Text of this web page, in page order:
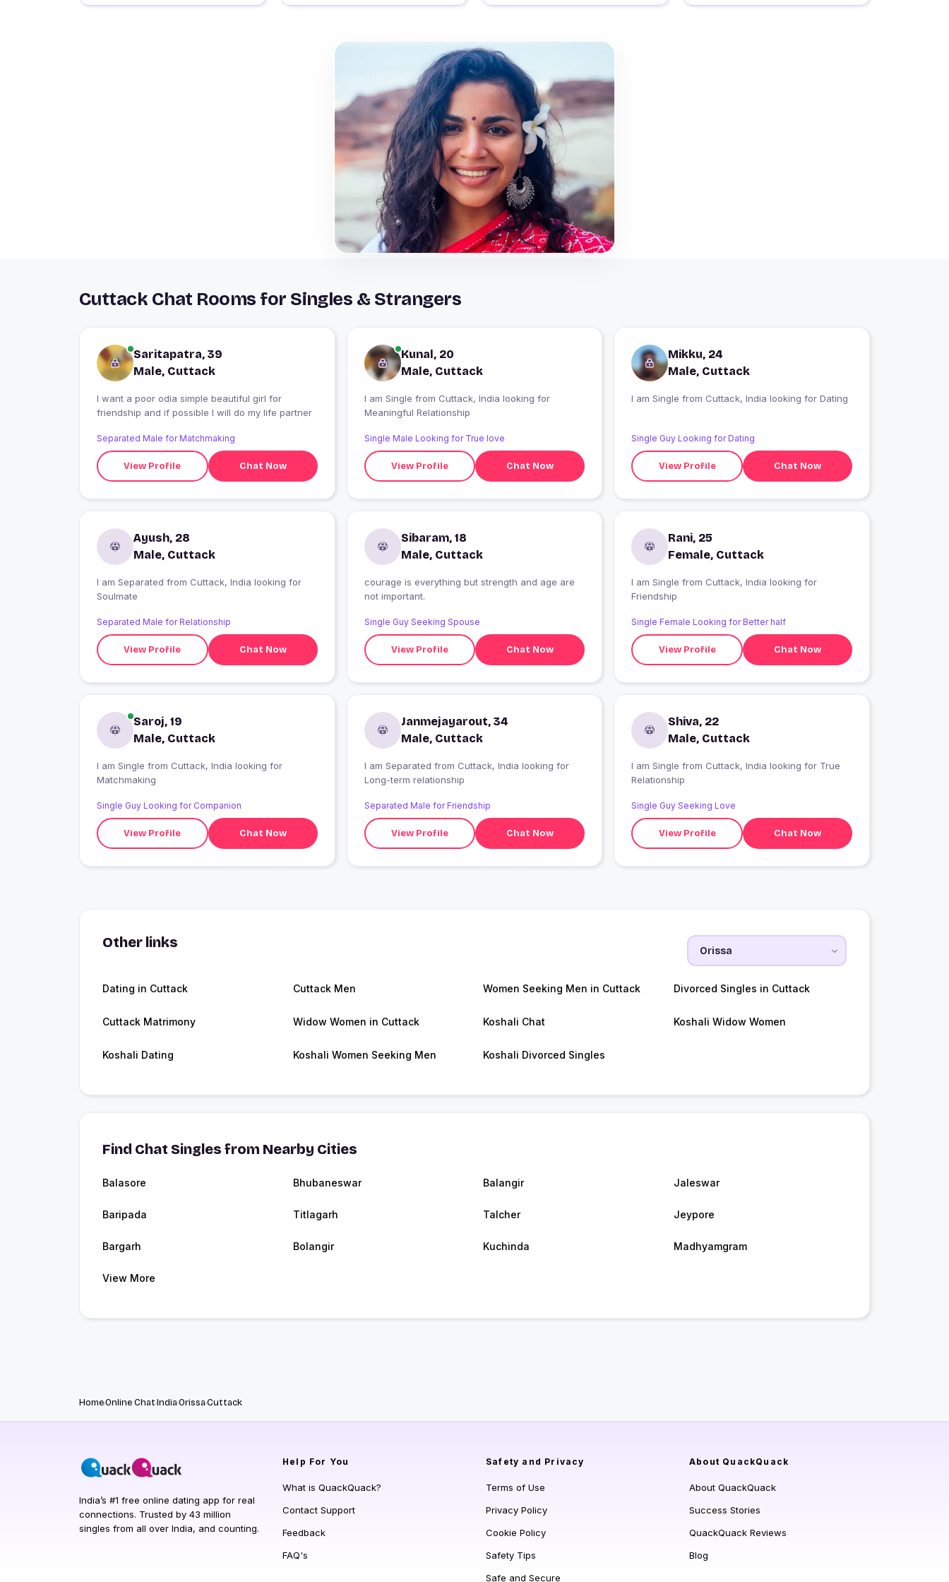
Cuttack Chat Rooms for Singles & Strangers
Saritapatra, 39
Male, Cuttack
I want a poor odia simple beautiful girl for
friendship and if possible I will do my life partner
Separated Male for Matchmaking
View Profile Chat Now
Kunal, 20
Male, Cuttack
I am Single from Cuttack, India looking for
Meaningful Relationship
Single Male Looking for True love
View Profile Chat Now
Mikku, 24
Male, Cuttack
I am Single from Cuttack, India looking for Dating
Single Guy Looking for Dating
View Profile Chat Now
Ayush, 28
Male, Cuttack
I am Separated from Cuttack, India looking for
Soulmate
Separated Male for Relationship
View Profile Chat Now
Sibaram, 18
Male, Cuttack
courage is everything but strength and age are
not important.
Single Guy Seeking Spouse
View Profile Chat Now
Rani, 25
Female, Cuttack
I am Single from Cuttack, India looking for
Friendship
Single Female Looking for Better half
View Profile Chat Now
Saroj, 19
Male, Cuttack
I am Single from Cuttack, India looking for
Matchmaking
Single Guy Looking for Companion
View Profile Chat Now
Janmejayarout, 34
Male, Cuttack
I am Separated from Cuttack, India looking for
Long-term relationship
Separated Male for Friendship
View Profile Chat Now
Shiva, 22
Male, Cuttack
I am Single from Cuttack, India looking for True
Relationship
Single Guy Seeking Love
View Profile Chat Now
Other links
Dating in Cuttack Cuttack Men Women Seeking Men in Cuttack Divorced Singles in Cuttack
Cuttack Matrimony Widow Women in Cuttack Koshali Chat Koshali Widow Women
Koshali Dating Koshali Women Seeking Men Koshali Divorced Singles
Find Chat Singles from Nearby Cities
Balasore Bhubaneswar Balangir Jaleswar
Baripada Titlagarh Talcher Jeypore
Bargarh Bolangir Kuchinda Madhyamgram
View More
HomeOnline ChatIndiaOrissaCuttack
India’s #1 free online dating app for real
connections. Trusted by 43 million
singles from all over India, and counting.
Help For You
What is QuackQuack?
Contact Support
Feedback
FAQ's
Safety and Privacy
Terms of Use
Privacy Policy
Cookie Policy
Safety Tips
Safe and Secure
About QuackQuack
About QuackQuack
Success Stories
QuackQuack Reviews
Blog